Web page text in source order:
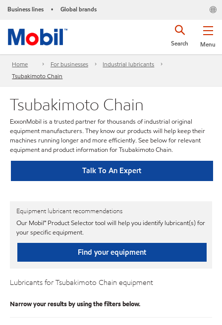
Business lines • Global brands
Menu
Search
Home For businesses
Industrial lubricants
Tsubakimoto Chain
Tsubakimoto Chain
ExxonMobil is a trusted partner for thousands of industrial original
equipment manufacturers. They know our products will help keep their
machines running longer and more efficiently. See below for relevant
equipment and product information for Tsubakimoto Chain.
Talk To An Expert
Equipment lubricant recommendations
Our Mobil℠ Product Selector tool will help you identify lubricant(s) for
your specific equipment.
Find your equipment
Lubricants for Tsubakimoto Chain equipment
Narrow your results by using the filters below.